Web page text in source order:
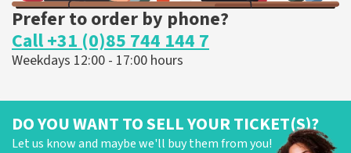
Prefer to order by phone?
Call +31 (0)85 744 144 7
Weekdays 12:00 - 17:00 hours
DO YOU WANT TO SELL YOUR TICKET(S)?
Let us know and maybe we'll buy them from you!